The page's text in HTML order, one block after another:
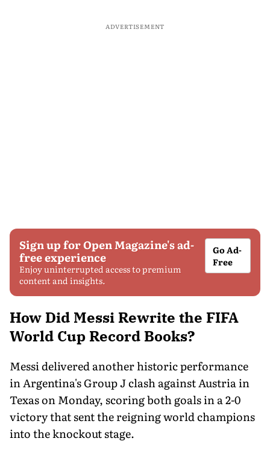
ADVERTISEMENT
Sign up for Open Magazine's ad-
free experience
Enjoy uninterrupted access to premium
content and insights.
Go Ad-
Free
How Did Messi Rewrite the FIFA
World Cup Record Books?
Messi delivered another historic performance
in Argentina's Group J clash against Austria in
Texas on Monday, scoring both goals in a 2-0
victory that sent the reigning world champions
into the knockout stage.